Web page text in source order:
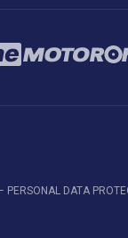
PERSONAL DATA